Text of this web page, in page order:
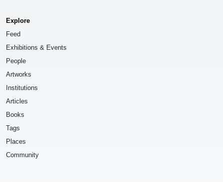
Explore
Feed
Exhibitions & Events
People
Artworks
Institutions
Articles
Books
Tags
Places
Community